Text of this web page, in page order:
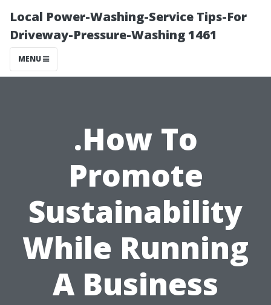
Local Power-Washing-Service Tips-For
Driveway-Pressure-Washing 1461
MENU
.How To
Promote
Sustainability
While Running
A Business